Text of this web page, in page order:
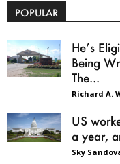
POPULAR
He’s
Being
The...
Richard A.
US
a year,
Sky